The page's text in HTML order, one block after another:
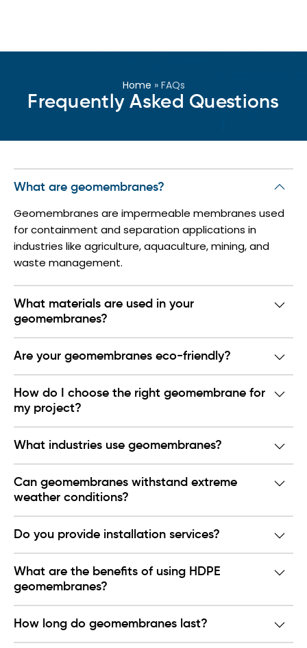
Home » FAQs
Frequently Asked Questions
What are geomembranes?
Geomembranes are impermeable membranes used
for containment and separation applications in
industries like agriculture, aquaculture, mining, and
waste management.
What materials are used in your
geomembranes?
Are your geomembranes eco-friendly?
How do I choose the right geomembrane for
my project?
What industries use geomembranes?
Can geomembranes withstand extreme
weather conditions?
Do you provide installation services?
What are the benefits of using HDPE
geomembranes?
How long do geomembranes last?